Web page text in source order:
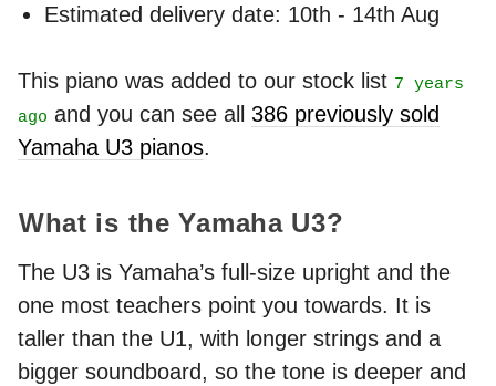
Estimated delivery date: 10th - 14th Aug
This piano was added to our stock list 7 years
ago and you can see all 386 previously sold
Yamaha U3 pianos.
What is the Yamaha U3?
The U3 is Yamaha’s full-size upright and the
one most teachers point you towards. It is
taller than the U1, with longer strings and a
bigger soundboard, so the tone is deeper and